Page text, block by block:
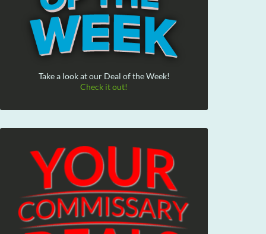
Take a look at our Deal of the Week!
Check it out!